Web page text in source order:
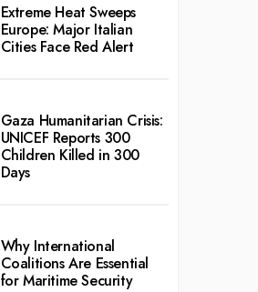
Extreme Heat Sweeps
Europe: Major Italian
Cities Face Red Alert
Gaza Humanitarian Crisis:
UNICEF Reports 300
Children Killed in 300
Days
Why International
Coalitions Are Essential
for Maritime Security